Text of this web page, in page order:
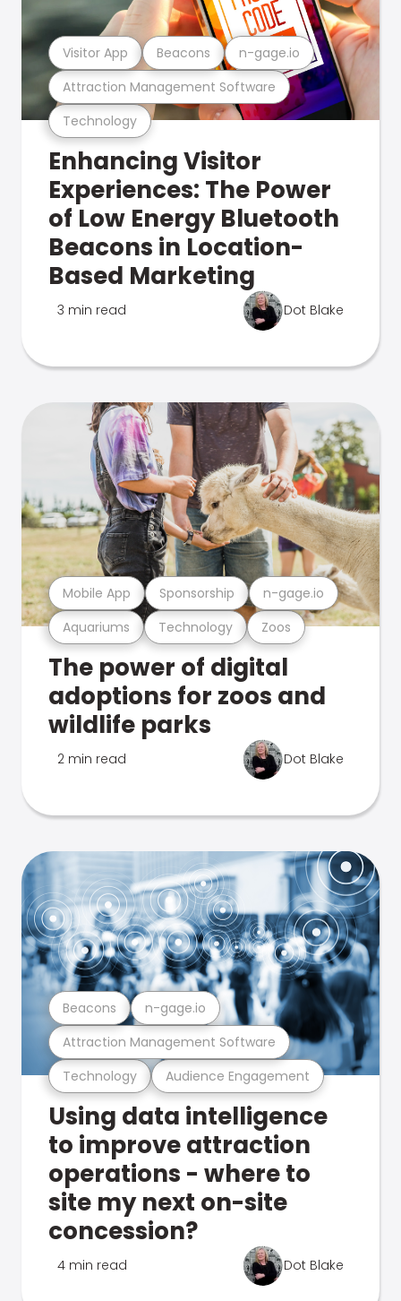
Technology
Attraction Management Software
Visitor App Beacons n-gage.io
Enhancing Visitor
Experiences: The Power
of Low Energy Bluetooth
Beacons in Location-
Based Marketing
3 min read Dot Blake
Aquariums Technology Zoos
Mobile App Sponsorship n-gage.io
The power of digital
adoptions for zoos and
wildlife parks
2 min read Dot Blake
Technology Audience Engagement
Attraction Management Software
Beacons n-gage.io
Using data intelligence
to improve attraction
operations - where to
site my next on-site
concession?
4 min read Dot Blake